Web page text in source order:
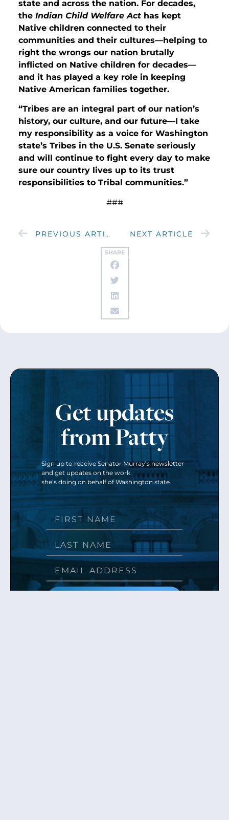
SHARE
state and across the nation. For decades,
the Indian Child Welfare Act has kept
Native children connected to their
communities and their cultures—helping to
right the wrongs our nation brutally
inflicted on Native children for decades—
and it has played a key role in keeping
Native American families together.
“Tribes are an integral part of our nation’s
history, our culture, and our future—I take
my responsibility as a voice for Washington
state’s Tribes in the U.S. Senate seriously
and will continue to fight every day to make
sure our country lives up to its trust
responsibilities to Tribal communities.”
###
PREVIOUS ARTICLE NEXT ARTICLE
Get updates
from Patty
Sign up to receive Senator Murray’s newsletter
and get updates on the work
she’s doing on behalf of Washington state.